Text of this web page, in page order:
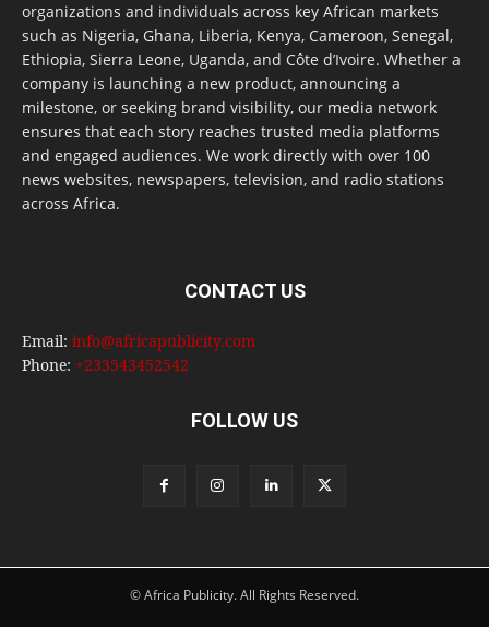
organizations and individuals across key African markets
such as Nigeria, Ghana, Liberia, Kenya, Cameroon, Senegal,
Ethiopia, Sierra Leone, Uganda, and Côte d’Ivoire. Whether a
company is launching a new product, announcing a
milestone, or seeking brand visibility, our media network
ensures that each story reaches trusted media platforms
and engaged audiences. We work directly with over 100
news websites, newspapers, television, and radio stations
across Africa.
CONTACT US
Email: info@africapublicity.com
Phone: +233543452542
FOLLOW US
© Africa Publicity. All Rights Reserved.